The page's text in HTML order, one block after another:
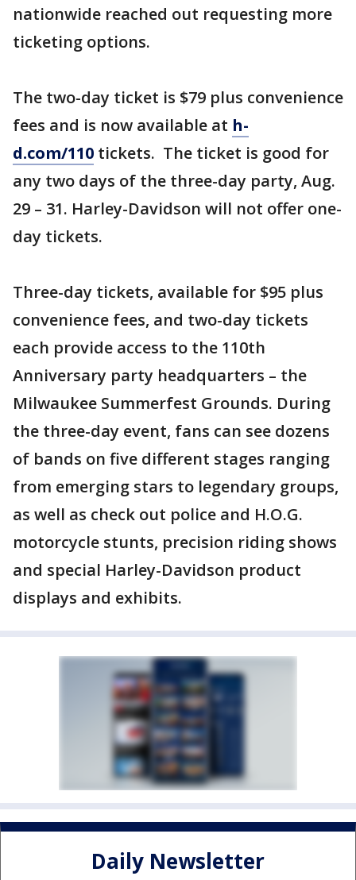
nationwide reached out requesting more
ticketing options.
The two-day ticket is $79 plus convenience
fees and is now available at h-
d.com/110 tickets. The ticket is good for
any two days of the three-day party, Aug.
29 – 31. Harley-Davidson will not offer one-
day tickets.
Three-day tickets, available for $95 plus
convenience fees, and two-day tickets
each provide access to the 110th
Anniversary party headquarters – the
Milwaukee Summerfest Grounds. During
the three-day event, fans can see dozens
of bands on five different stages ranging
from emerging stars to legendary groups,
as well as check out police and H.O.G.
motorcycle stunts, precision riding shows
and special Harley-Davidson product
displays and exhibits.
Daily Newsletter